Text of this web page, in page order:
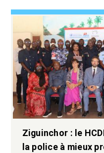
Ziguinchor : le
la police à mieux